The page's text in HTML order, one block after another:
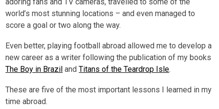
world’s most stunning locations – and even managed to
score a goal or two along the way.
Even better, playing football abroad allowed me to develop a
new career as a writer following the publication of my books
The Boy in Brazil andTitans of the Teardrop Isle.
These are five of the most important lessons I learned in my
time abroad.